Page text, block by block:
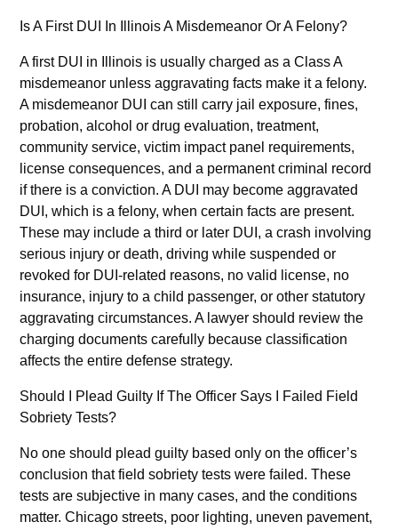
Is A First DUI In Illinois A Misdemeanor Or A Felony?
A first DUI in Illinois is usually charged as a Class A
misdemeanor unless aggravating facts make it a felony.
A misdemeanor DUI can still carry jail exposure, fines,
probation, alcohol or drug evaluation, treatment,
community service, victim impact panel requirements,
license consequences, and a permanent criminal record
if there is a conviction. A DUI may become aggravated
DUI, which is a felony, when certain facts are present.
These may include a third or later DUI, a crash involving
serious injury or death, driving while suspended or
revoked for DUI-related reasons, no valid license, no
insurance, injury to a child passenger, or other statutory
aggravating circumstances. A lawyer should review the
charging documents carefully because classification
affects the entire defense strategy.
Should I Plead Guilty If The Officer Says I Failed Field
Sobriety Tests?
No one should plead guilty based only on the officer’s
conclusion that field sobriety tests were failed. These
tests are subjective in many cases, and the conditions
matter. Chicago streets, poor lighting, uneven pavement,